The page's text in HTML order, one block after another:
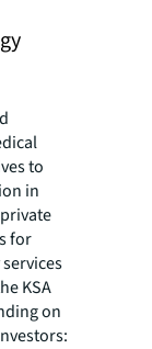
to
in
for
KSA
on